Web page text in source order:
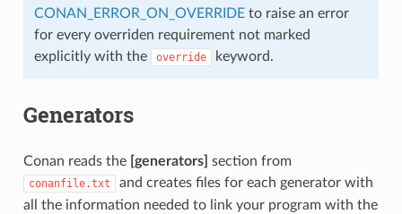
CONAN_ERROR_ON_OVERRIDEto raise an error
for every overriden requirement not marked
explicitly with the
override keyword.
Generators
Conan reads the [generators] section from
conanfile.txt
and creates files for each generator with
all the information needed to link your program with the